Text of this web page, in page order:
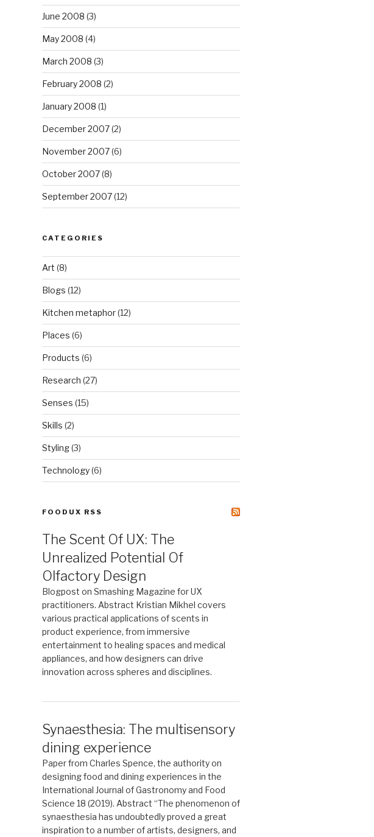
June 2008 (3)
May 2008 (4)
March 2008 (3)
February 2008 (2)
January 2008 (1)
December 2007(2)
November 2007(6)
October 2007(8)
September 2007(12)
CATEGORIES
Art (8)
Blogs (12)
Kitchen metaphor(12)
Places (6)
Products (6)
Research (27)
Senses (15)
Skills (2)
Styling(3)
Technology(6)
FOODUX RSS
The Scent Of UX: The
Unrealized Potential Of
Olfactory Design
Blogpost on Smashing Magazine for UX
practitioners. Abstract Kristian Mikhel covers
various practical applications of scents in
product experience, from immersive
entertainment to healing spaces and medical
appliances, and how designers can drive
innovation across spheres and disciplines.
Synaesthesia: The multisensory
dining experience
Paper from Charles Spence, the authority on
designing food and dining experiences in the
International Journal of Gastronomy and Food
Science 18 (2019). Abstract “The phenomenon of
synaesthesia has undoubtedly proved a great
inspiration to a number of artists, designers, and